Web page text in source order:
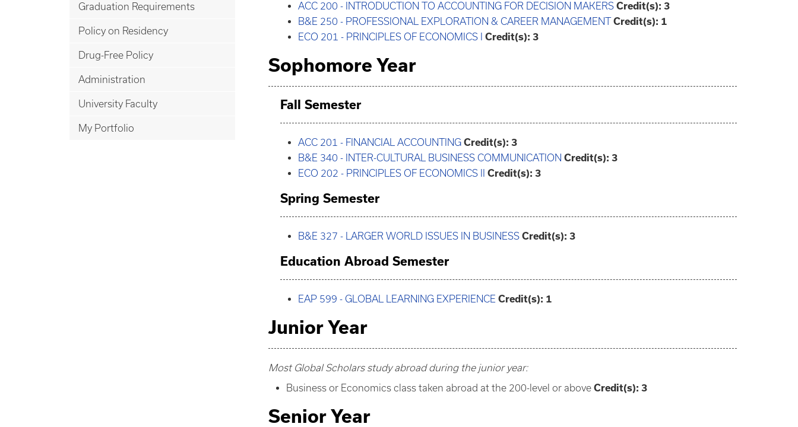
Graduation Requirements
Policy on Residency
Drug-Free Policy
Administration
University Faculty
My Portfolio
ACC 200 - INTRODUCTION TO ACCOUNTING FOR DECISION MAKERS Credit(s): 3
B&E 250 - PROFESSIONAL EXPLORATION & CAREER MANAGEMENT Credit(s): 1
ECO 201 - PRINCIPLES OF ECONOMICS I
Credit(s): 3
Sophomore Year
Fall Semester
ACC 201 - FINANCIAL ACCOUNTING Credit(s): 3
B&E 340 - INTER-CULTURAL BUSINESS COMMUNICATION Credit(s): 3
ECO 202 - PRINCIPLES OF ECONOMICS II
Credit(s): 3
Spring Semester
B&E 327 - LARGER WORLD ISSUES IN BUSINESS Credit(s): 3
Education Abroad Semester
EAP 599 - GLOBAL LEARNING EXPERIENCE Credit(s): 1
Junior Year
Most Global Scholars study abroad during the junior year:
Business or Economics class taken abroad at the 200-level or above Credit(s): 3
Senior Year